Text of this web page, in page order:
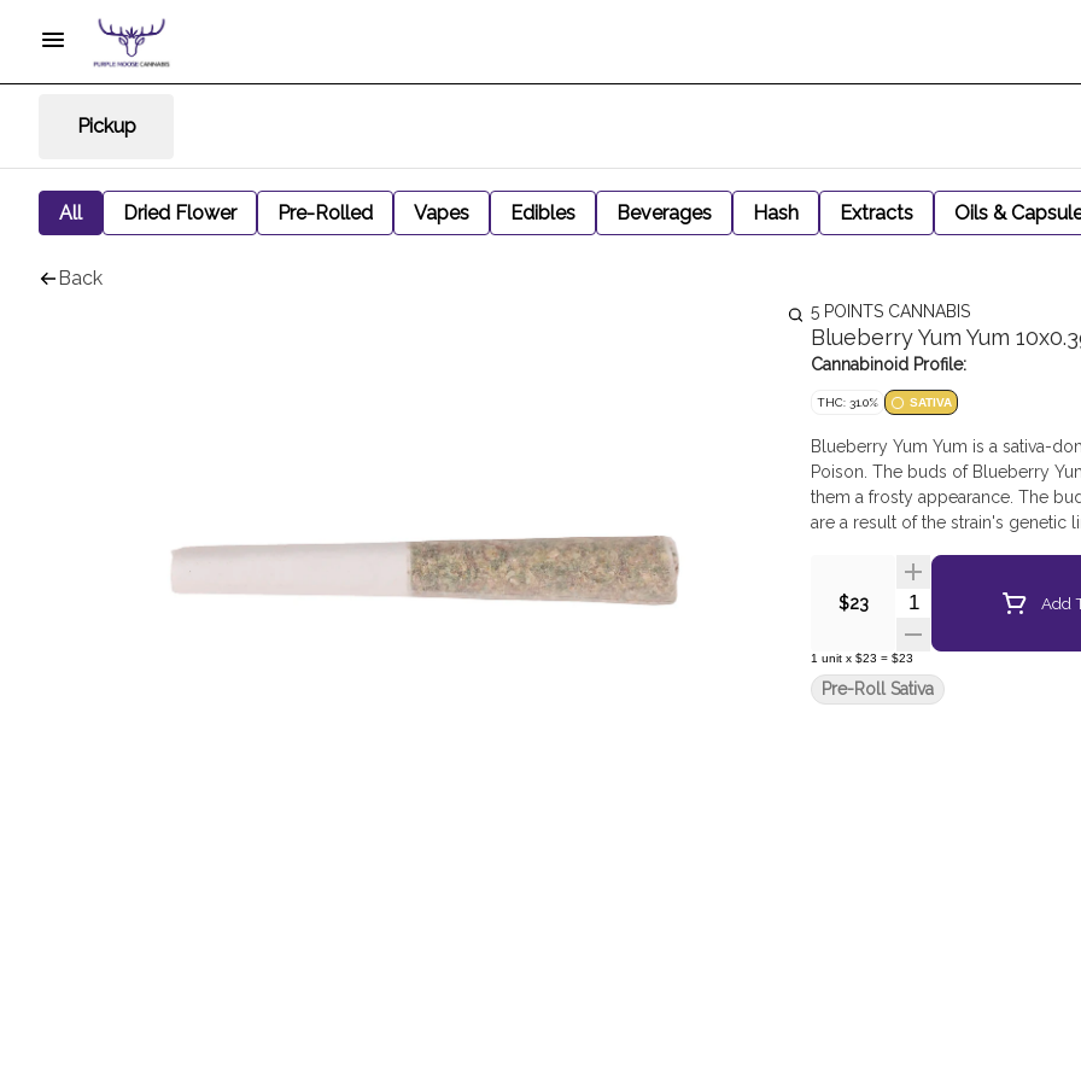
Pickup
All Dried Flower Pre-Rolled Vapes Edibles Beverages Hash Extracts Oils &
Back
5 POINTS CANNABIS
Blueberry Yum Yum
Cannabinoid Profile:
THC: 31.0% SATIVA
Blueberry Yum Yum is a sativa-
Poison. The buds of Blueberry
them a frosty appearance. The
are a result of the strain's genetic
$23 Quantity SelectorAdd
1 unit x $23 = $23
Pre-Roll Sativa